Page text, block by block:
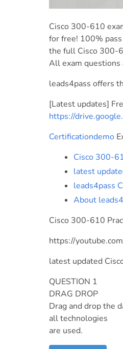
Cisco 300-610
for free! 100%
the full Cisco 300-
All exam questions
leads4pass offers
[Latest updates]
https://
Certificationdemo
Cisco 300-
latest
leads4pass
About
Cisco 300-610
https://
latest updated
QUESTION 1
DRAG DROP
Drag and drop the
all technologies
are used.